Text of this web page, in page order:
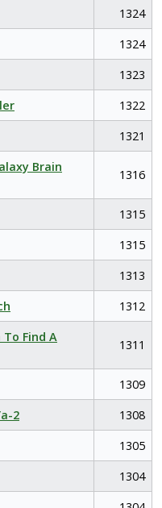
1324
1324
1323
1322
1321
Brain
1316
1315
1315
1313
1312
Find A
1311
1309
2
1308
1305
1304